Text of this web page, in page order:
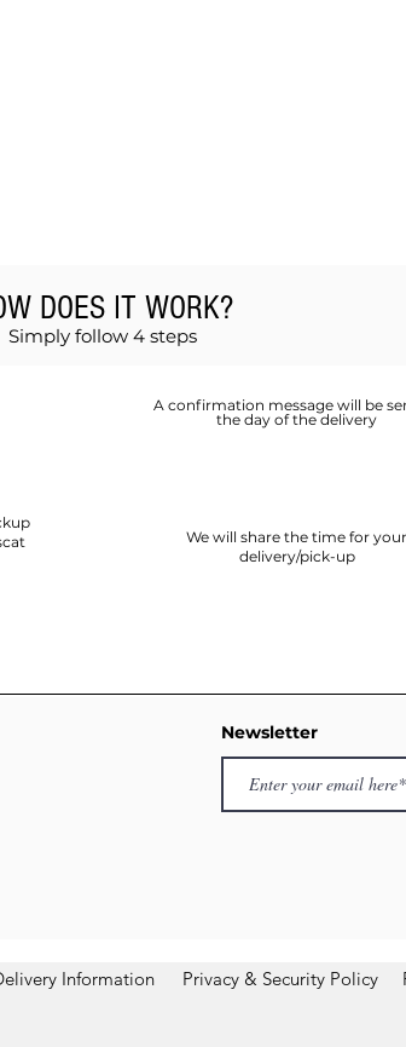
DOES IT WORK?
Simply follow 4 steps
We will share the time for your
delivery/pick-up
A confirmation message will be
the day of the delivery
Newsletter
Information Privacy & Security Policy